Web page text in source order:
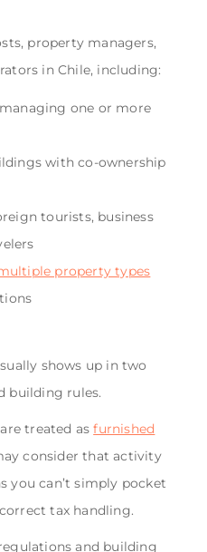
property managers,
in Chile, including:
one or more
with co-ownership
tourists, business
property types
shows up in two
building rules.
treated asfurnished
consider that activity
you can’t simply pocket
tax handling.
and building